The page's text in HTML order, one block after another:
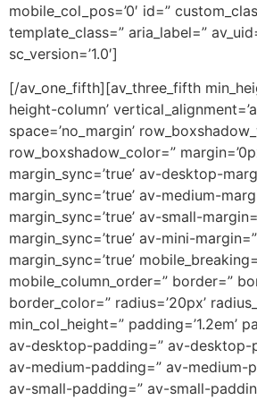
mobile_col_pos=’0′ id=”
template_class=” aria_label=”
sc_version=’1.0′]
[/av_one_fifth][av_three_fifth
height-column’
space=’no_margin’
row_boxshadow_color=”
margin_sync=’true’ av-desktop-
margin_sync=’true’ av-medium-
margin_sync=’true’ av-small-
margin_sync=’true’ av-mini-
margin_sync=’true’
mobile_column_order=” border=”
border_color=” radius=’20px’
min_col_height=” padding=’1.2em’
av-desktop-padding=” av-desktop-
av-medium-padding=” av-medium-
av-small-padding=” av-small-